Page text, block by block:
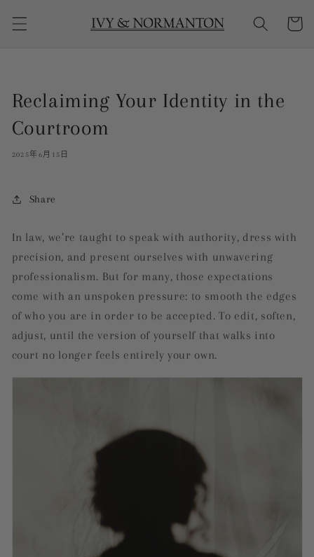
容
物
Reclaiming Your Identity in the
Courtroom
2025年6月15日
Share
In law, we’re taught to speak with authority, dress with
precision, and present ourselves with unwavering
professionalism. But for many, those expectations
come with an unspoken pressure: to smooth the edges
of who you are in order to be accepted. To edit, soften,
adjust, until the version of yourself that walks into
court no longer feels entirely your own.